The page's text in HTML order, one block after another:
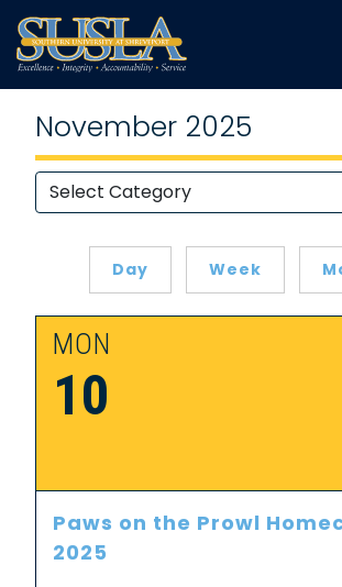
November 2025
Day Week
MON
10
Paws on the Prowl
2025